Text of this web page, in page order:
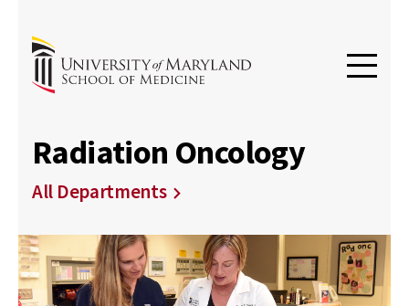
Radiation Oncology
All Departments